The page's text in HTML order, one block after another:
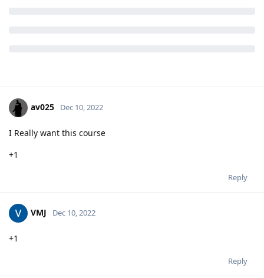
av025 Dec 10, 2022
I Really want this course
+1
Reply
VMJ Dec 10, 2022
+1
Reply